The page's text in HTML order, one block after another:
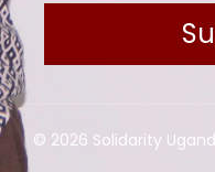
© 2026 Solidarity